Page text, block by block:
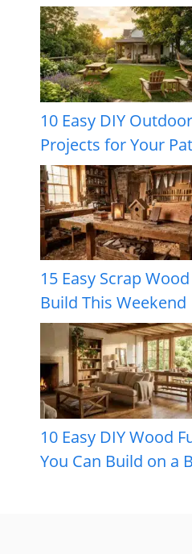
10 Easy DIY
Projects for Your
15 Easy Scrap
Build This Weekend
10 Easy DIY Wood
You Can Build on a